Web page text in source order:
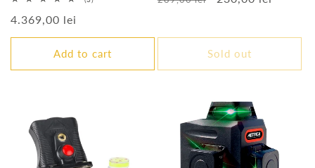
Regular
price
4.369,00 lei
Add to cart Sold out